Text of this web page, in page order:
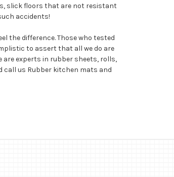
slick floors that are not resistant
accidents!
the difference. Those who tested
to assert that all we do are
are experts in rubber sheets, rolls,
call us Rubber kitchen mats and